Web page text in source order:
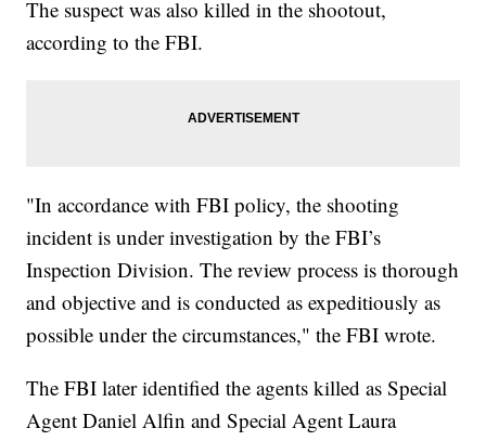
The suspect was also killed in the shootout,
according to the FBI.
"In accordance with FBI policy, the shooting
incident is under investigation by the FBI’s
Inspection Division. The review process is thorough
and objective and is conducted as expeditiously as
possible under the circumstances," the FBI wrote.
The FBI later identified the agents killed as Special
Agent Daniel Alfin and Special Agent Laura